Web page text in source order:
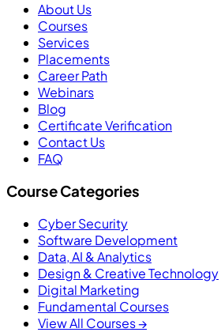
About Us
Courses
Services
Placements
Career Path
Webinars
Blog
Certificate Verification
Contact Us
FAQ
Course Categories
Cyber Security
Software Development
Data, AI & Analytics
Design & Creative Technology
Digital Marketing
Fundamental Courses
View All Courses →